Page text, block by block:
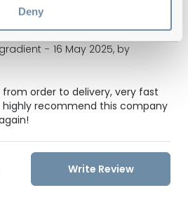
Deny
- 16 May 2025, by
order to delivery, very fast
highly recommend this company
Write Review